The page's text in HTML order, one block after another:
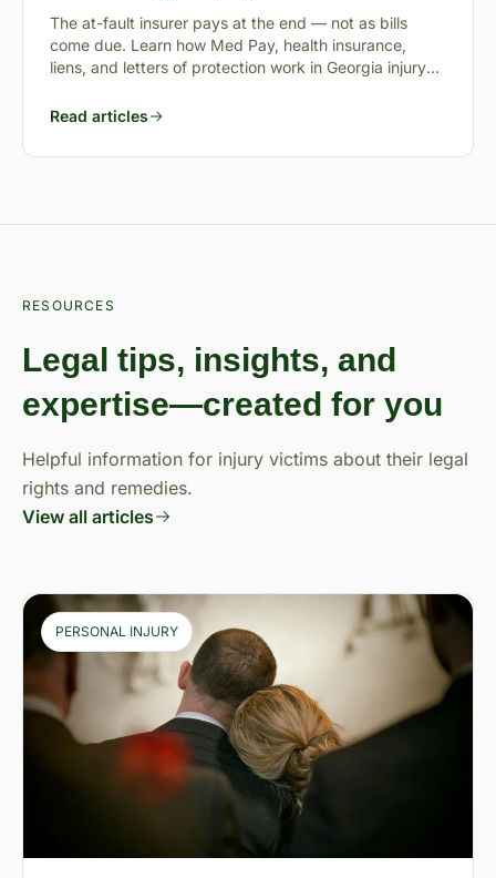
Pending?
The at-fault insurer pays at the end — not as bills
come due. Learn how Med Pay, health insurance,
liens, and letters of protection work in Georgia injury
Read articles
RESOURCES
Legal tips, insights, and
expertise—created for you
Helpful information for injury victims about their legal
rights and remedies.
View all articles
PERSONAL INJURY